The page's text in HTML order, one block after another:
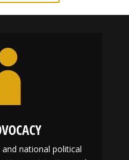
& Mingle
& Details